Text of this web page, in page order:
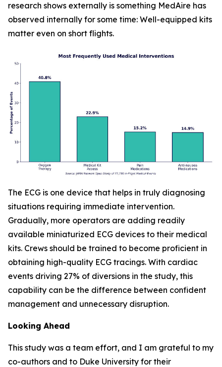
research shows externally is something MedAire has
observed internally for some time: Well-equipped kits
matter even on short flights.
The ECG is one device that helps in truly diagnosing
situations requiring immediate intervention.
Gradually, more operators are adding readily
available miniaturized ECG devices to their medical
kits. Crews should be trained to become proficient in
obtaining high-quality ECG tracings. With cardiac
events driving 27% of diversions in the study, this
capability can be the difference between confident
management and unnecessary disruption.
Looking Ahead
This study was a team effort, and I am grateful to my
co-authors and to Duke University for their